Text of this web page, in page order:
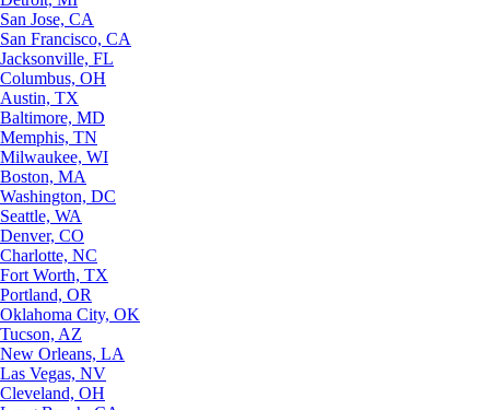
San Jose, CA
San Francisco, CA
Jacksonville, FL
Columbus, OH
Austin, TX
Baltimore, MD
Memphis, TN
Milwaukee, WI
Boston, MA
Washington, DC
Seattle, WA
Denver, CO
Charlotte, NC
Fort Worth, TX
Portland, OR
Oklahoma City, OK
Tucson, AZ
New Orleans, LA
Las Vegas, NV
Cleveland, OH